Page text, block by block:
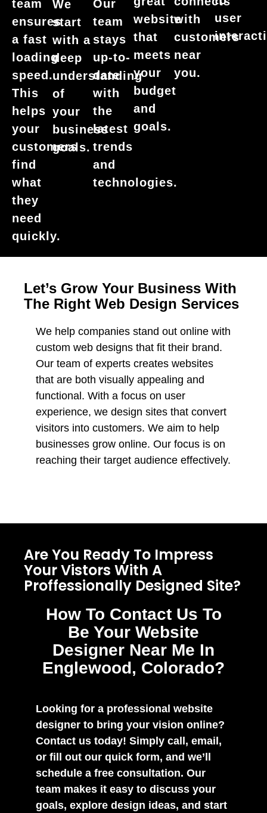
team
ensures
a fast
loading
speed.
This
helps
your
customers
find
what
they
need
quickly.
We
start
with a
deep
understanding
of
your
business
goals.
Our
team
stays
up-to-
date
with
the
latest
trends
and
technologies.
website
that
meets
your
budget
and
goals.
with
customers
near
you.
user
Let’s Grow Your Business With
The Right Web Design Services
We help companies stand out online with
custom web designs that fit their brand.
Our team of experts creates websites
that are both visually appealing and
functional. With a focus on user
experience, we design sites that convert
visitors into customers. We aim to help
businesses grow online. Our focus is on
reaching their target audience effectively.
Are You Ready To Impress
Your Vistors With A
Proffessionally Designed Site?
How To Contact Us To
Be Your Website
Designer Near Me In
Englewood, Colorado?
Looking for a professional website
designer to bring your vision online?
Contact us today! Simply call, email,
or fill out our quick form, and we’ll
schedule a free consultation. Our
team makes it easy to discuss your
goals, explore design ideas, and start